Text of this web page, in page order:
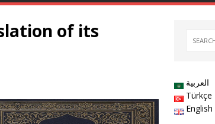
of its
العربية
Türkçe
English